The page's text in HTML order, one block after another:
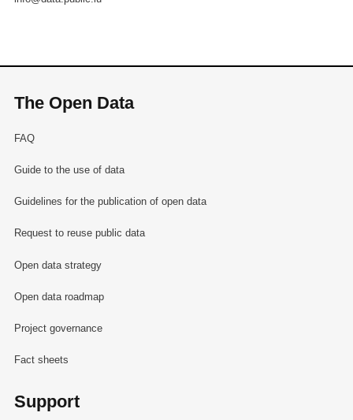
The Open Data
FAQ
Guide to the use of data
Guidelines for the publication of open data
Request to reuse public data
Open data strategy
Open data roadmap
Project governance
Fact sheets
Support